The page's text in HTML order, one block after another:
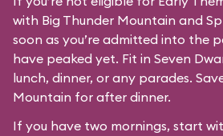
with Big Thunder Mountain and
soon as you’re admitted into the
have peaked yet. Fit in Seven
lunch, dinner, or any parades.
Mountain for after dinner.
If you have two mornings, start